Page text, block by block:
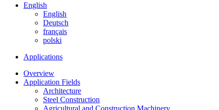
English
English
Deutsch
français
polski
Applications
Overview
Application Fields
Architecture
Steel Construction
Agricultural and Construction Machinery